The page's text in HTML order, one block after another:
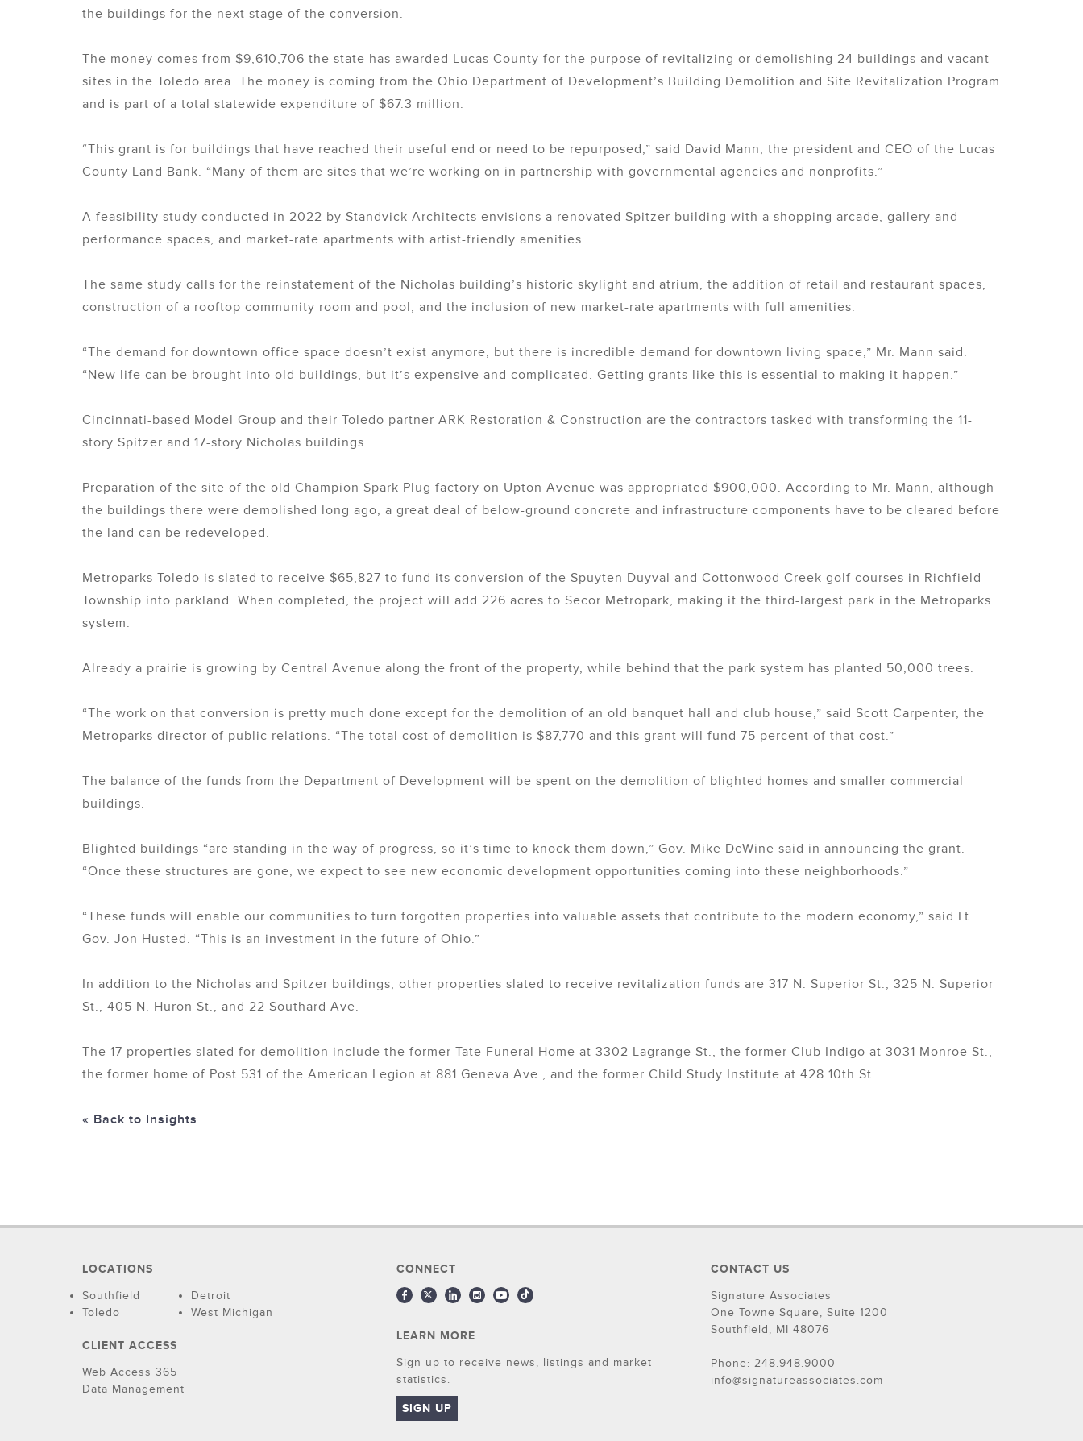
the buildings for the next stage of the conversion.
The money comes from $9,610,706 the state has awarded Lucas County for the purpose of revitalizing or demolishing 24 buildings and vacant
sites in the Toledo area. The money is coming from the Ohio Department of Development’s Building Demolition and Site Revitalization Program
and is part of a total statewide expenditure of $67.3 million.
“This grant is for buildings that have reached their useful end or need to be repurposed,” said David Mann, the president and CEO of the Lucas
County Land Bank. “Many of them are sites that we’re working on in partnership with governmental agencies and nonprofits.”
A feasibility study conducted in 2022 by Standvick Architects envisions a renovated Spitzer building with a shopping arcade, gallery and
performance spaces, and market-rate apartments with artist-friendly amenities.
The same study calls for the reinstatement of the Nicholas building’s historic skylight and atrium, the addition of retail and restaurant spaces,
construction of a rooftop community room and pool, and the inclusion of new market-rate apartments with full amenities.
“The demand for downtown office space doesn’t exist anymore, but there is incredible demand for downtown living space,” Mr. Mann said.
“New life can be brought into old buildings, but it’s expensive and complicated. Getting grants like this is essential to making it happen.”
Cincinnati-based Model Group and their Toledo partner ARK Restoration & Construction are the contractors tasked with transforming the 11-
story Spitzer and 17-story Nicholas buildings.
Preparation of the site of the old Champion Spark Plug factory on Upton Avenue was appropriated $900,000. According to Mr. Mann, although
the buildings there were demolished long ago, a great deal of below-ground concrete and infrastructure components have to be cleared before
the land can be redeveloped.
Metroparks Toledo is slated to receive $65,827 to fund its conversion of the Spuyten Duyval and Cottonwood Creek golf courses in Richfield
Township into parkland. When completed, the project will add 226 acres to Secor Metropark, making it the third-largest park in the Metroparks
system.
Already a prairie is growing by Central Avenue along the front of the property, while behind that the park system has planted 50,000 trees.
“The work on that conversion is pretty much done except for the demolition of an old banquet hall and club house,” said Scott Carpenter, the
Metroparks director of public relations. “The total cost of demolition is $87,770 and this grant will fund 75 percent of that cost.”
The balance of the funds from the Department of Development will be spent on the demolition of blighted homes and smaller commercial
buildings.
Blighted buildings “are standing in the way of progress, so it’s time to knock them down,” Gov. Mike DeWine said in announcing the grant.
“Once these structures are gone, we expect to see new economic development opportunities coming into these neighborhoods.”
“These funds will enable our communities to turn forgotten properties into valuable assets that contribute to the modern economy,” said Lt.
Gov. Jon Husted. “This is an investment in the future of Ohio.”
In addition to the Nicholas and Spitzer buildings, other properties slated to receive revitalization funds are 317 N. Superior St., 325 N. Superior
St., 405 N. Huron St., and 22 Southard Ave.
The 17 properties slated for demolition include the former Tate Funeral Home at 3302 Lagrange St., the former Club Indigo at 3031 Monroe St.,
the former home of Post 531 of the American Legion at 881 Geneva Ave., and the former Child Study Institute at 428 10th St.
« Back to Insights
LOCATIONS
Southfield
Detroit
Toledo
West Michigan
CLIENT ACCESS
Web Access 365
Data Management
CONNECT
LEARN MORE
Sign up to receive news, listings and market
statistics.
SIGN UP
CONTACT US
Signature Associates
One Towne Square, Suite 1200
Southfield, MI 48076
Phone: 248.948.9000
info@signatureassociates.com